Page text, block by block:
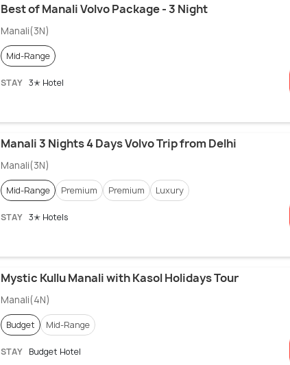
Best of Manali Volvo Package - 3 Night
Manali(3N)
Mid-Range
STAY 3✭ Hotel
Manali 3 Nights 4 Days Volvo Trip from Delhi
Manali(3N)
Mid-Range Premium Premium Luxury
STAY 3✭ Hotels
Mystic Kullu Manali with Kasol Holidays Tour
Manali(4N)
Budget Mid-Range
STAY Budget Hotel